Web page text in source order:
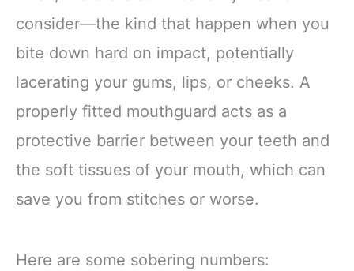
consider—the kind that happen when you
bite down hard on impact, potentially
lacerating your gums, lips, or cheeks. A
properly fitted mouthguard acts as a
protective barrier between your teeth and
the soft tissues of your mouth, which can
save you from stitches or worse.
Here are some sobering numbers: